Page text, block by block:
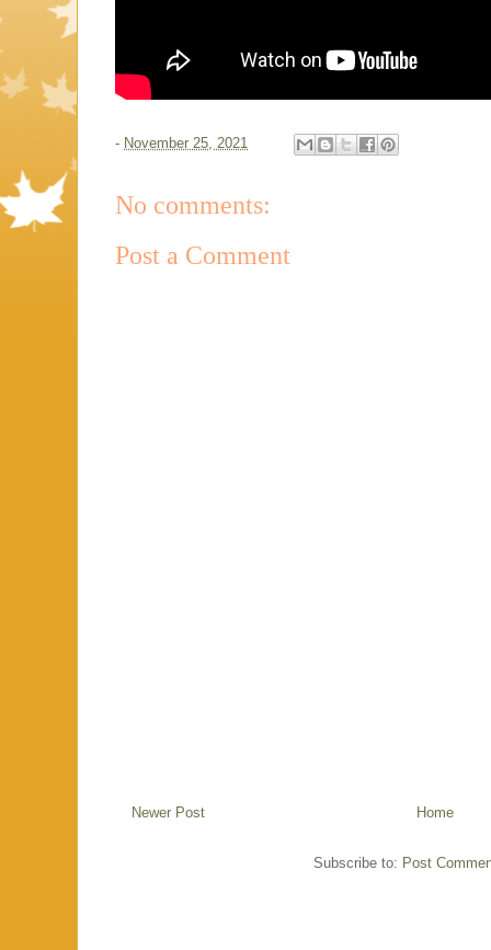
- November 25, 2021
No comments:
Post a Comment
Newer Post Home
Subscribe to: Post